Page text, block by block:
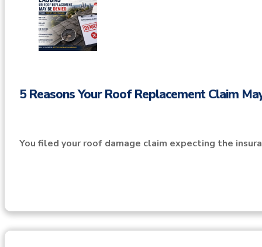
5 Reasons Your Roof Replacement Claim
You filed your roof damage claim expecting the